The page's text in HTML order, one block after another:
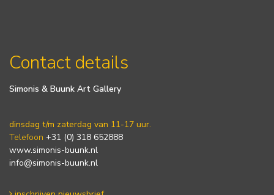
Contact details
Simonis & Buunk Art Gallery
dinsdag t/m zaterdag van 11-17 uur.
Telefoon +31 (0) 318 652888
www.simonis-buunk.nl
info@simonis-buunk.nl